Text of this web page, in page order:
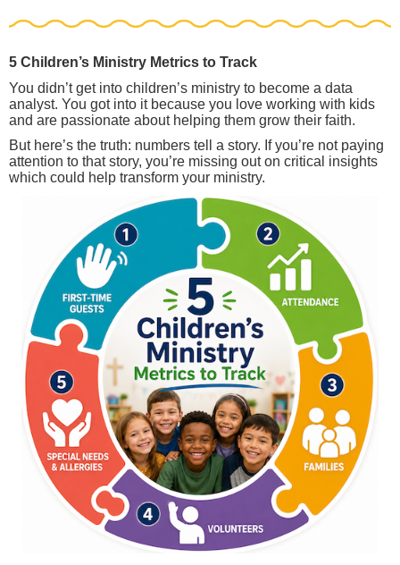
5 Children’s Ministry Metrics to Track
You didn’t get into children’s ministry to become a data
analyst. You got into it because you love working with kids
and are passionate about helping them grow their faith.
But here’s the truth: numbers tell a story. If you’re not paying
attention to that story, you’re missing out on critical insights
which could help transform your ministry.